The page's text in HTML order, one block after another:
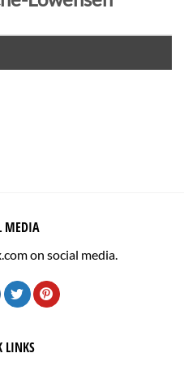
MEDIA
on social media.
LINKS